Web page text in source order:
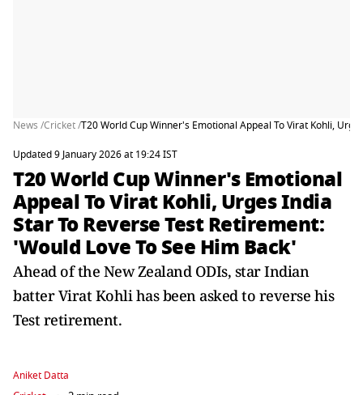
News /Cricket /T20 World Cup Winner's Emotional Appeal To Virat Kohli,
Updated 9 January 2026 at 19:24 IST
T20 World Cup Winner's Emotional
Appeal To Virat Kohli, Urges India
Star To Reverse Test Retirement:
'Would Love To See Him Back'
Ahead of the New Zealand ODIs, star Indian
batter Virat Kohli has been asked to reverse his
Test retirement.
Aniket Datta